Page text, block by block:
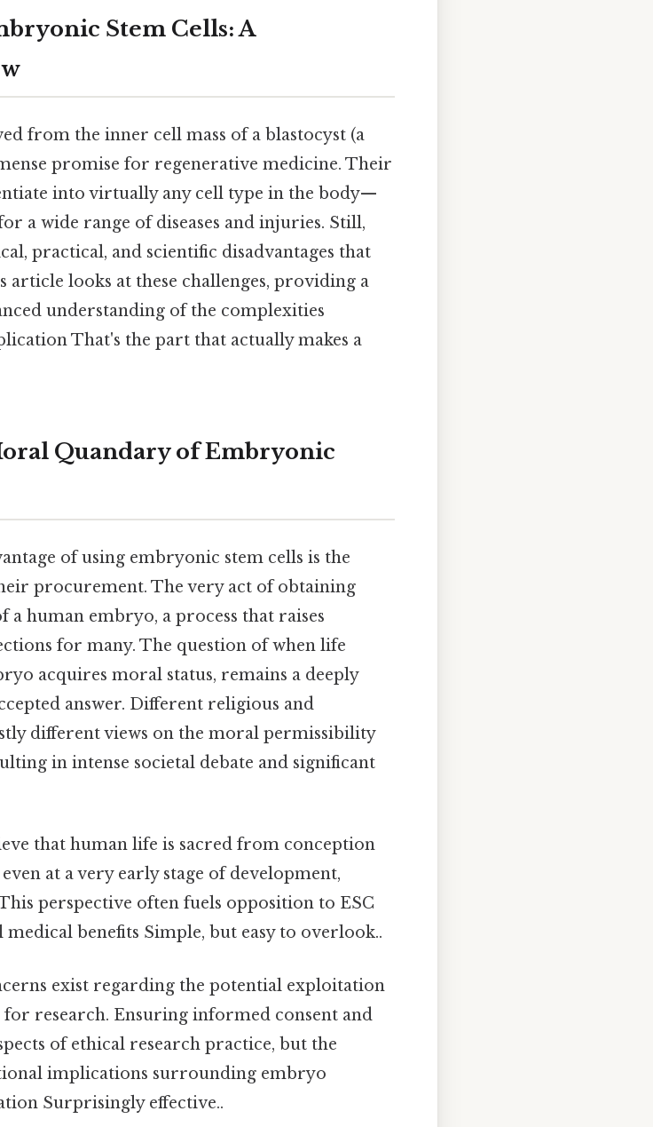
Stem Cells: A
from the inner cell mass of a blastocyst (a
promise for regenerative medicine. Their
into virtually any cell type in the body—
a wide range of diseases and injuries. Still,
practical, and scientific disadvantages that
looks at these challenges, providing a
understanding of the complexities
That's the part that actually makes a
Quandary of Embryonic
of using embryonic stem cells is the
procurement. The very act of obtaining
a human embryo, a process that raises
for many. The question of when life
acquires moral status, remains a deeply
answer. Different religious and
different views on the moral permissibility
in intense societal debate and significant
that human life is sacred from conception
at a very early stage of development,
perspective often fuels opposition to ESC
benefits Simple, but easy to overlook..
exist regarding the potential exploitation
research. Ensuring informed consent and
of ethical research practice, but the
implications surrounding embryo
Surprisingly effective..